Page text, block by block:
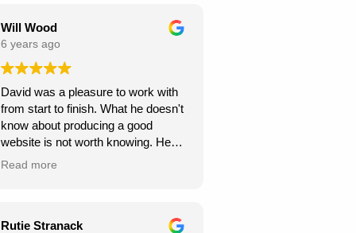
Will Wood
6 years ago
David was a pleasure to work with
from start to finish. What he doesn't
know about producing a good
website is not worth knowing. He
helped and guided me along the
A great service at an honest and fair
Read more
Rutie Stranack